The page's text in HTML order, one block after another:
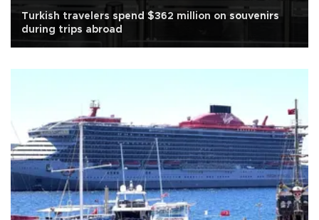
Turkish travelers spend $362 million on souvenirs
during trips abroad